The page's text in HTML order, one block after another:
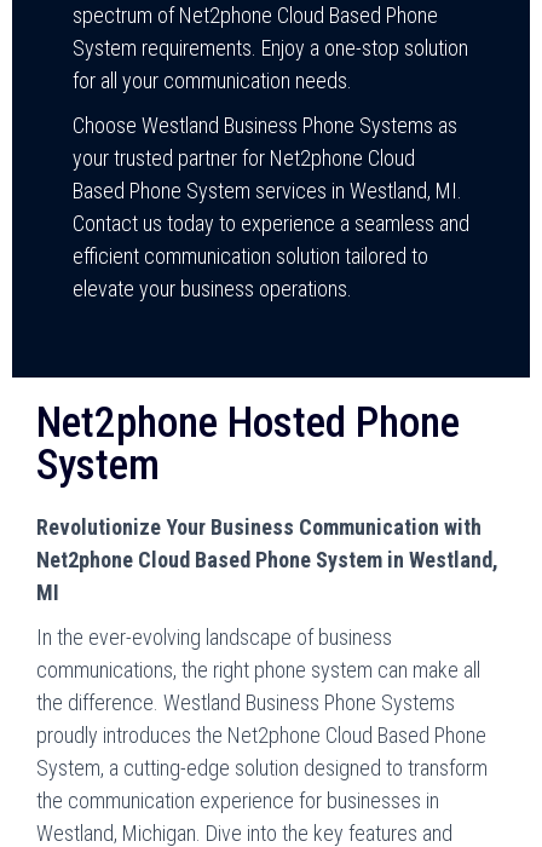
spectrum of Net2phone Cloud Based Phone
System requirements. Enjoy a one-stop solution
for all your communication needs.
Choose Westland Business Phone Systems as
your trusted partner for Net2phone Cloud
Based Phone System services in Westland, MI.
Contact us today to experience a seamless and
efficient communication solution tailored to
elevate your business operations.
Net2phone Hosted Phone
System
Revolutionize Your Business Communication with
Net2phone Cloud Based Phone System in Westland,
MI
In the ever-evolving landscape of business
communications, the right phone system can make all
the difference. Westland Business Phone Systems
proudly introduces the Net2phone Cloud Based Phone
System, a cutting-edge solution designed to transform
the communication experience for businesses in
Westland, Michigan. Dive into the key features and